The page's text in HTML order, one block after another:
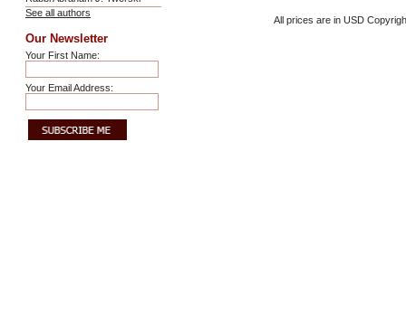
See all authors
Our Newsletter
Your First Name:
Your Email Address:
All prices are in USD